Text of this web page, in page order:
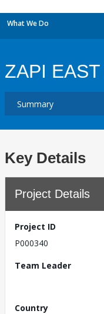
What We Do
ZAPI
Key Details
Project Details
Project ID
P000340
Team Leader
Country